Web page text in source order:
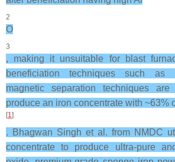
2
O
3
, making it unsuitable for blast
beneficiation techniques such as
magnetic separation techniques
produce an iron concentrate with ~63%
[1]
. Bhagwan Singh et al. from NMDC
concentrate to produce ultra-pure